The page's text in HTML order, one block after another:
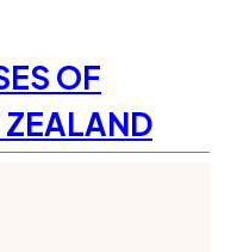
OF
ZEALAND